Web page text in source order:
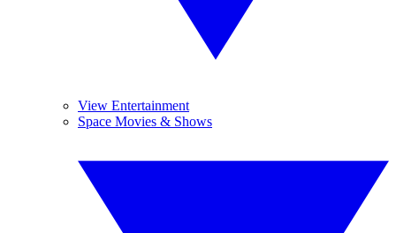
View Entertainment
Space Movies & Shows